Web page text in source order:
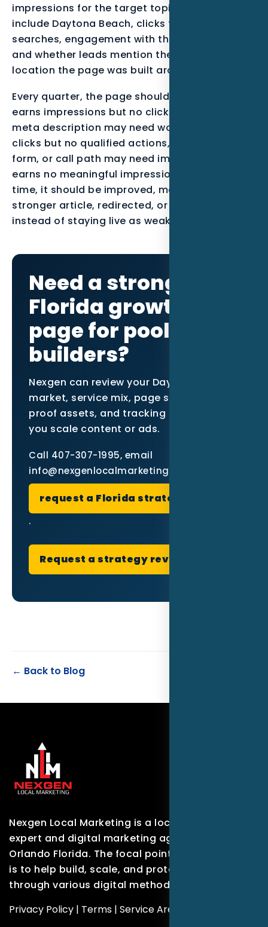
impressions for the target topic, queries that
include Daytona Beach, clicks from qualified
searches, engagement with the call-to-action,
and whether leads mention the service or
location the page was built around.
Every quarter, the page should be reviewed. If it
earns impressions but no clicks, the title and
meta description may need work. If it earns
clicks but no qualified actions, the offer, proof,
form, or call path may need improvement. If it
earns no meaningful impressions after enough
time, it should be improved, merged into a
stronger article, redirected, or noindexed
instead of staying live as weak content.
Need a stronger
Florida growth
page for pool
builders?
Nexgen can review your Daytona Beach
market, service mix, page structure,
proof assets, and tracking setup before
you scale content or ads.
Call 407-307-1995, email
info@nexgenlocalmarketing.com, or
request a Florida strategy review
.
Request a strategy review
← Back to Blog
Nexgen Local Marketing is a local marketing
expert and digital marketing agency based in
Orlando Florida. The focal point of our company
is to help build, scale, and protect brands
through various digital methods.
Privacy Policy | Terms | Service Areas